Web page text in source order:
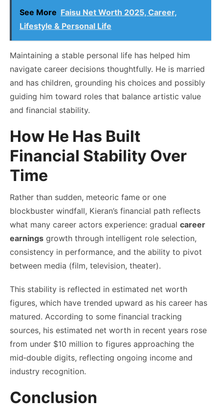
See More Faisu Net Worth 2025, Career,
Lifestyle & Personal Life
Maintaining a stable personal life has helped him
navigate career decisions thoughtfully. He is married
and has children, grounding his choices and possibly
guiding him toward roles that balance artistic value
and financial stability.
How He Has Built
Financial Stability Over
Time
Rather than sudden, meteoric fame or one
blockbuster windfall, Kieran’s financial path reflects
what many career actors experience: gradual career
earnings growth through intelligent role selection,
consistency in performance, and the ability to pivot
between media (film, television, theater).
This stability is reflected in estimated net worth
figures, which have trended upward as his career has
matured. According to some financial tracking
sources, his estimated net worth in recent years rose
from under $10 million to figures approaching the
mid‑double digits, reflecting ongoing income and
industry recognition.
Conclusion